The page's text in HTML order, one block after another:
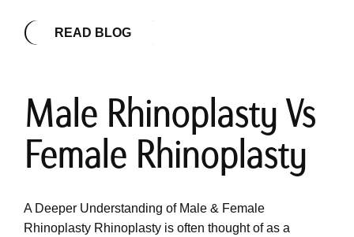
READ BLOG
Male Rhinoplasty Vs
Female Rhinoplasty
A Deeper Understanding of Male & Female
Rhinoplasty Rhinoplasty is often thought of as a